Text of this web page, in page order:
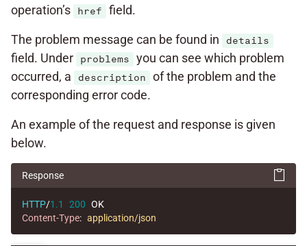
operation’s
href field.
The problem message can be found in details
field. Under problems
you can see which problem
occurred, a
description
of the problem and the
corresponding error code.
An example of the request and response is given
below.
Response
HTTP/1.1 200 OK
Content-Type: application/json